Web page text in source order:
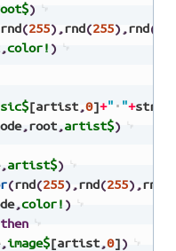
)
rnd(255) ,rnd(255) ,rnd(
,color! )
[artist,0]+" "+str
,root,artist$)
,artist$)
(rnd(255) ,rnd(255) ,rnd
,color! )
then
,image$[artist,0])